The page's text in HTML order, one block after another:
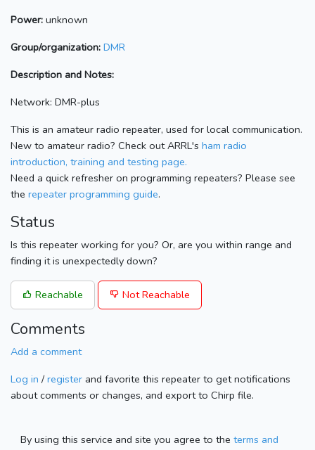
Power: unknown
Group/organization: DMR
Description and Notes:
Network: DMR-plus
This is an amateur radio repeater, used for local communication.
New to amateur radio? Check out ARRL's ham radio
introduction, training and testing page.
Need a quick refresher on programming repeaters? Please see
the repeater programming guide.
Status
Is this repeater working for you? Or, are you within range and
finding it is unexpectedly down?
Reachable Not Reachable
Comments
Add a comment
Log in / register and favorite this repeater to get notifications
about comments or changes, and export to Chirp file.
By using this service and site you agree to the terms and